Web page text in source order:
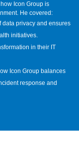
Icon Group is
He covered:
data privacy and ensures
initiatives.
in their IT
Icon Group balances
response and